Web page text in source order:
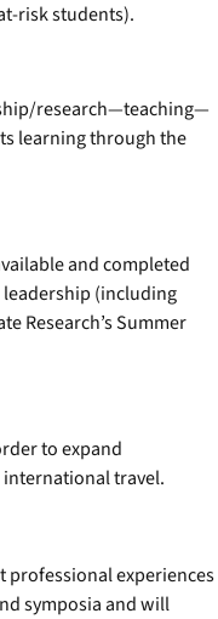
risk students).
research—teaching—
learning through the
and completed
leadership (including
Research’s Summer
to expand
travel.
professional experiences
symposia and will